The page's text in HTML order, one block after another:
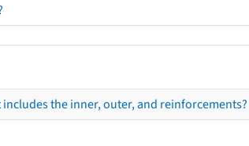
the inner, outer, and reinforcements?